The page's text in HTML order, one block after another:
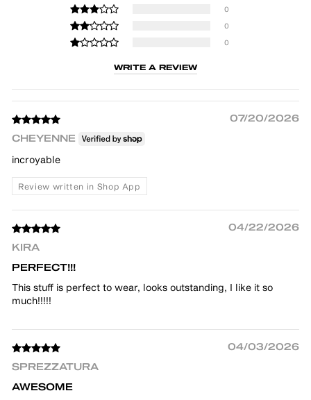
0
0
0
WRITE A REVIEW
07/20/2026
CHEYENNE
incroyable
Review written in Shop App
04/22/2026
KIRA
PERFECT!!!
This stuff is perfect to wear, looks outstanding, I like it so
much!!!!!
04/03/2026
SPREZZATURA
AWESOME